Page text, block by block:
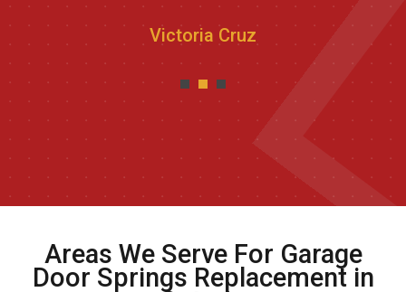
Victoria Cruz
Areas We Serve For Garage
Door Springs Replacement in